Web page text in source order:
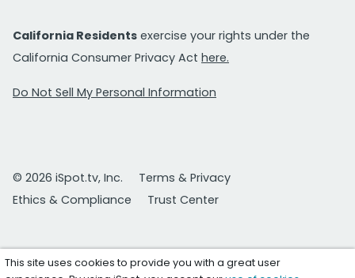
California Residents exercise your rights under the
California Consumer Privacy Act here.
Do Not Sell My Personal Information
© 2026 iSpot.tv, Inc.
Terms & Privacy
Ethics & Compliance
Trust Center
This site uses cookies to provide you with a great user